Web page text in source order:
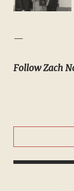
—
Follow Zach